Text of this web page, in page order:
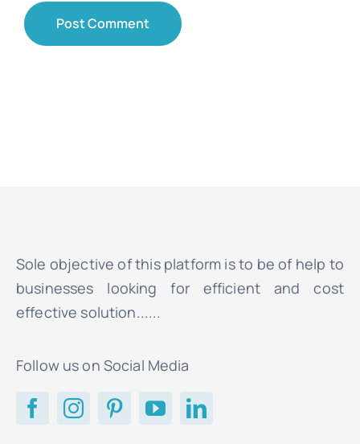
Sole objective of this platform is to be of help to
businesses looking for efficient and cost
effective solution......
Follow us on Social Media